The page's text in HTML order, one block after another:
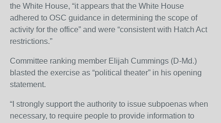
the White House, “it appears that the White House
adhered to OSC guidance in determining the scope of
activity for the office” and were “consistent with Hatch Act
restrictions.”
Committee ranking member Elijah Cummings (D-Md.)
blasted the exercise as “political theater” in his opening
statement.
“I strongly support the authority to issue subpoenas when
necessary, to require people to provide information to